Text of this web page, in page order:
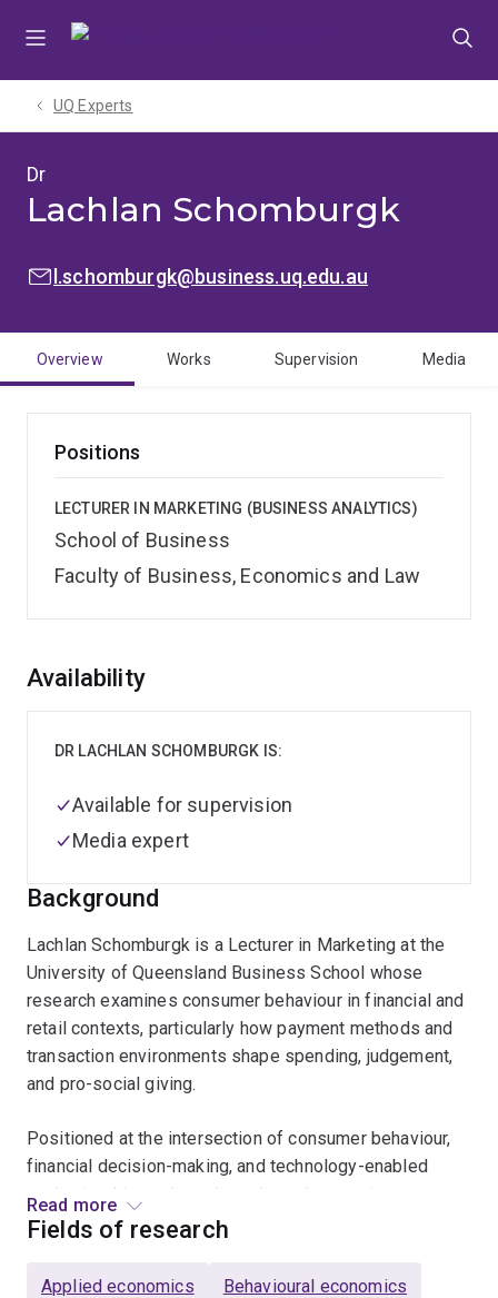
UQ Experts
Dr
Lachlan Schomburgk
EMAIL:l.schomburgk@business.uq.edu.au
Overview Works Supervision Media
Positions
LECTURER IN MARKETING (BUSINESS ANALYTICS)
School of Business
Faculty of Business, Economics and Law
Overview
Background
Lachlan Schomburgk is a Lecturer in Marketing at the
University of Queensland Business School whose
research examines consumer behaviour in financial and
retail contexts, particularly how payment methods and
transaction environments shape spending, judgement,
and pro-social giving.
Positioned at the intersection of consumer behaviour,
financial decision-making, and technology-enabled
marketing, his work explores how changes in payment
systems and digital environments influence real-world
Read more
Availability
DR LACHLAN SCHOMBURGK IS:
Available for supervision
Media expert
Fields of research
Applied economics Behavioural economics